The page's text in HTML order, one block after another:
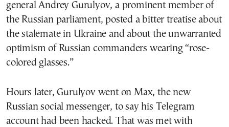
general Andrey Gurulyov, a prominent member of
the Russian parliament, posted a bitter treatise about
the stalemate in Ukraine and about the unwarranted
optimism of Russian commanders wearing “rose-
colored glasses.”
Hours later, Gurulyov went on Max, the new
Russian social messenger, to say his Telegram
account had been hacked. That was met with